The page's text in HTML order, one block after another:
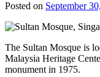
Posted on September
The Sultan Mosque is
Malaysia Heritage
monument in 1975.